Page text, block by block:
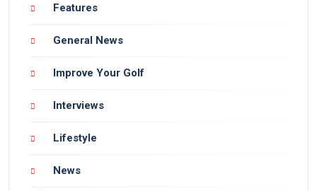
Features
General News
Improve Your Golf
Interviews
Lifestyle
News